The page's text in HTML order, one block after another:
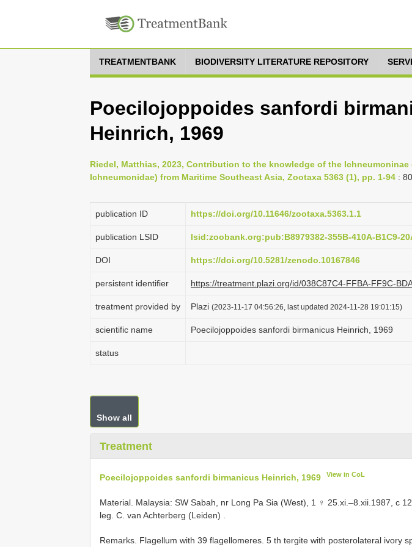
TREATMENTBANK BIODIVERSITY LITERATURE REPOSITORY
Poecilojoppoides sanfordi
Heinrich, 1969
Riedel, Matthias, 2023, Contribution to the knowledge of the Ichneumoninae
Ichneumonidae) from Maritime Southeast Asia, Zootaxa 5363 (1), pp. 1-94 : 80
publication ID https://doi.org/10.11646/zootaxa.5363.1.1
publication LSID lsid:zoobank.org:pub:B8979382-355B-410A-B1C9-
DOI https://doi.org/10.5281/zenodo.10167846
persistent identifier https://treatment.plazi.org/id/038C87C4-FFBA-FF9C-
treatment provided by Plazi (2023-11-17 04:56:26, last updated 2024-11-28 19:01:15)
scientific name Poecilojoppoides sanfordi birmanicus Heinrich, 1969
status
Show all
Treatment
Poecilojoppoides sanfordi birmanicus Heinrich, 1969 View in CoL
Material. Malaysia: SW Sabah, nr Long Pa Sia (West), 1 ♀ 25.xi.–8.xii.1987, c
leg. C. van Achterberg (Leiden)
Remarks. Flagellum with 39 flagellomeres. 5 th tergite with posterolateral ivory